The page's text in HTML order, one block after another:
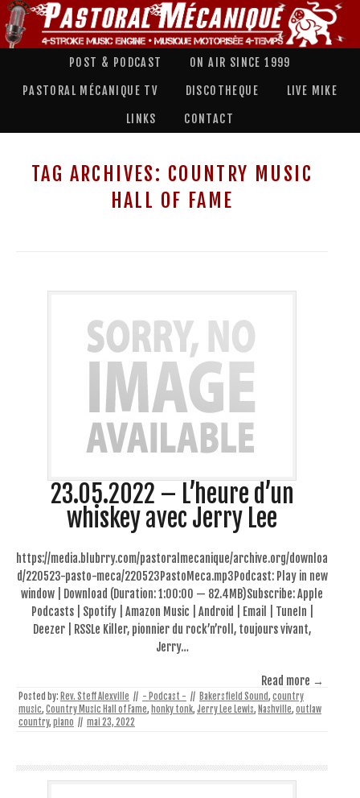
POST & PODCAST ON AIR SINCE 1999
PASTORAL MÉCANIQUE TV DISCOTHEQUE LIVE MIKE
LINKS CONTACT
TAG ARCHIVES: COUNTRY MUSIC
HALL OF FAME
23.05.2022 – L’heure d’un
whiskey avec Jerry Lee
https://media.blubrry.com/pastoralmecanique/archive.org/downloa
d/220523-pasto-meca/220523PastoMeca.mp3Podcast: Play in new
window | Download (Duration: 1:00:00 — 82.4MB)Subscribe: Apple
Podcasts | Spotify | Amazon Music | Android | Email | TuneIn |
Deezer | RSSLe Killer, pionnier du rock’n’roll, toujours vivant,
Jerry…
Read more →
Posted by: Rev. Steff Alexville // - Podcast - // Bakersfield Sound, country
music, Country Music Hall of Fame, honky tonk, Jerry Lee Lewis, Nashville, outlaw
country, piano // mai 23, 2022